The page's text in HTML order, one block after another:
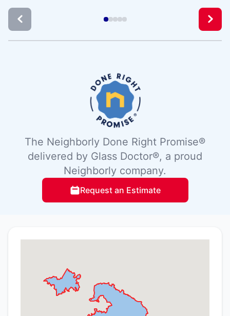
The Neighborly Done Right Promise®
delivered by Glass Doctor®, a proud
Neighborly company.
Request an Estimate